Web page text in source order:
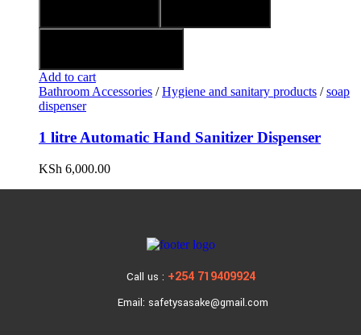
Add to cart
Bathroom Accessories /Hygiene and sanitary products /soap
dispenser
1 litre Automatic Hand Sanitizer Dispenser
KSh 6,000.00
Call us : +254 719409924
Email: safetysasake@gmail.com